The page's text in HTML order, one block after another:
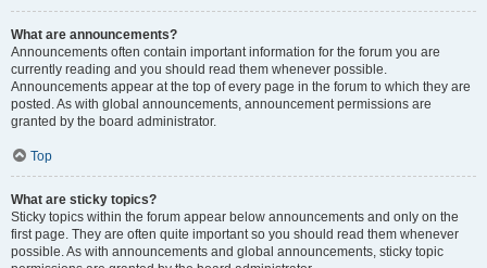
What are announcements?
Announcements often contain important information for the forum you are
currently reading and you should read them whenever possible.
Announcements appear at the top of every page in the forum to which they are
posted. As with global announcements, announcement permissions are
granted by the board administrator.
Top
What are sticky topics?
Sticky topics within the forum appear below announcements and only on the
first page. They are often quite important so you should read them whenever
possible. As with announcements and global announcements, sticky topic